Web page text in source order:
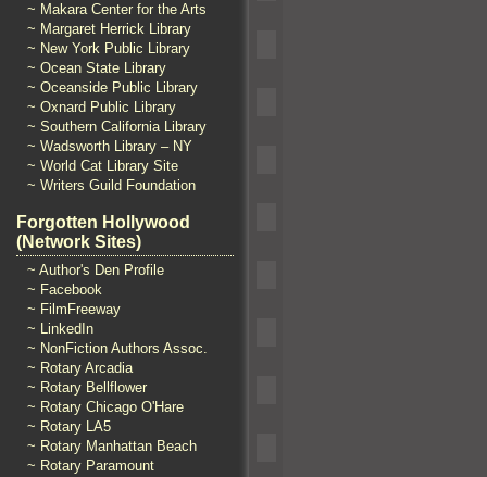
~ Makara Center for the Arts
~ Margaret Herrick Library
~ New York Public Library
~ Ocean State Library
~ Oceanside Public Library
~ Oxnard Public Library
~ Southern California Library
~ Wadsworth Library – NY
~ World Cat Library Site
~ Writers Guild Foundation
Forgotten Hollywood
(Network Sites)
~ Author's Den Profile
~ Facebook
~ FilmFreeway
~ LinkedIn
~ NonFiction Authors Assoc.
~ Rotary Arcadia
~ Rotary Bellflower
~ Rotary Chicago O'Hare
~ Rotary LA5
~ Rotary Manhattan Beach
~ Rotary Paramount